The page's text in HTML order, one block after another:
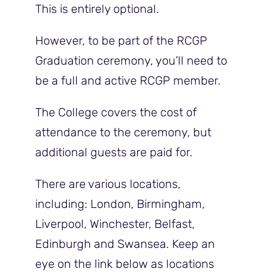
This is entirely optional.
However, to be part of the RCGP
Graduation ceremony, you’ll need to
be a full and active RCGP member.
The College covers the cost of
attendance to the ceremony, but
additional guests are paid for.
There are various locations,
including: London, Birmingham,
Liverpool, Winchester, Belfast,
Edinburgh and Swansea. Keep an
eye on the link below as locations